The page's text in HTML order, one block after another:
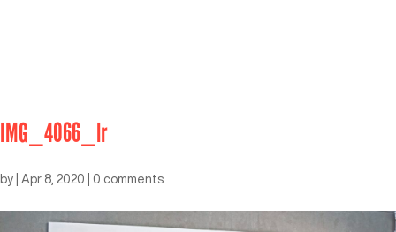
IMG_4066_lr
by Apr 8, 2020 0 comments